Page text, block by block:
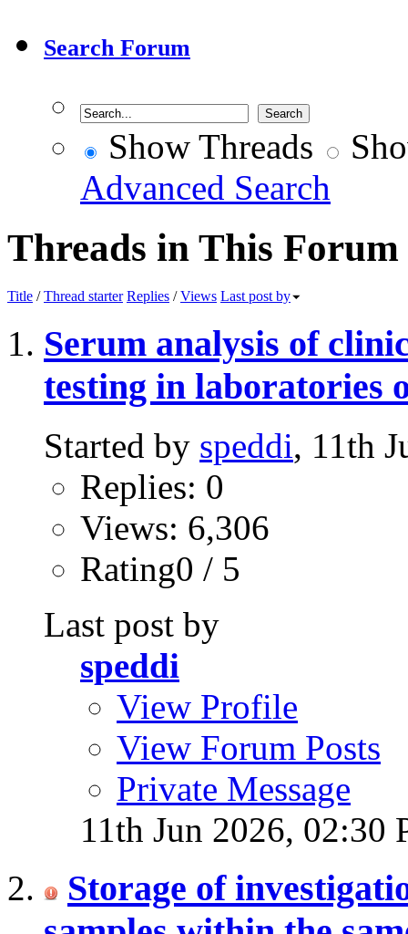
Search Forum
Show Threads
Advanced Search
Threads in This Forum
Title /Thread starter Replies /Views Last post by
Serum analysis of
testing in laboratories
Started by speddi, 11th
Replies: 0
Views: 6,306
Rating0 / 5
Last post by
speddi
View Profile
View Forum Posts
Private Message
11th Jun 2026, 02:30
Storage of